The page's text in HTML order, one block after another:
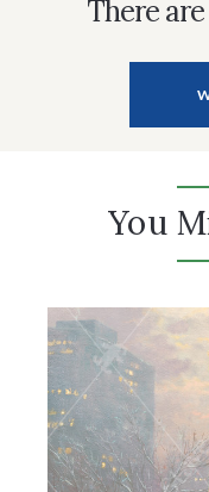
There
You